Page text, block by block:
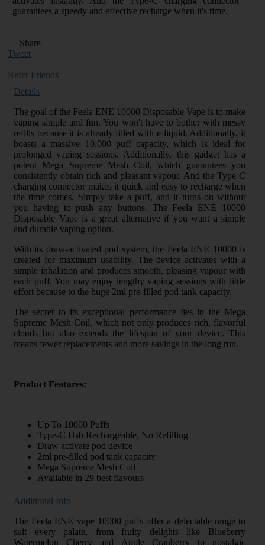
guarantees a speedy and effective recharge when it's time.
Share
Tweet
Refer Friends
Details
The goal of the Feela ENE 10000 Disposable Vape is to make
vaping simple and fun. You won't have to bother with messy
refills because it is already filled with e-liquid. Additionally, it
boasts a massive 10,000 puff capacity, which is ideal for
prolonged vaping sessions. Additionally, this gadget has a
potent Mega Supreme Mesh Coil, which guarantees you
consistently obtain rich and pleasant vapour. And the Type-C
charging connector makes it quick and easy to recharge when
the time comes. Simply take a puff, and it turns on without
you having to push any buttons. The Feela ENE 10000
Disposable Vape is a great alternative if you want a simple
and durable vaping option.
With its draw-activated pod system, the Feela ENE 10000 is
created for maximum usability. The device activates with a
simple inhalation and produces smooth, pleasing vapour with
each puff. You may enjoy lengthy vaping sessions with little
effort because to the huge 2ml pre-filled pod tank capacity.
The secret to its exceptional performance lies in the Mega
Supreme Mesh Coil, which not only produces rich, flavorful
clouds but also extends the lifespan of your device. This
means fewer replacements and more savings in the long run.
Product Features:
Up To 10000 Puffs
Type-C Usb Rechargeable, No Refilling
Draw activate pod device
2ml pre-filled pod tank capacity
Mega Supreme Mesh Coil
Available in 29 best flavours
Additional Info
The Feela ENE vape 10000 puffs offer a delectable range to
suit every palate, from fruity delights like Blueberry
Watermelon Cherry and Apple Cranberry to nostalgic